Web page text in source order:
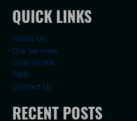
QUICK LINKS
About Us
Our Services
OUR WORK
TIPS
Contact Us
RECENT POSTS